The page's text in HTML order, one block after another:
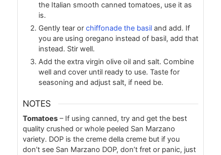
the Italian smooth canned tomatoes, use it as
is.
Gently tear or chiffonade the basil and add. If
you are using oregano instead of basil, add that
instead. Stir well.
Add the extra virgin olive oil and salt. Combine
well and cover until ready to use. Taste for
seasoning and adjust salt, if need be.
NOTES
Tomatoes – If using canned, try and get the best
quality crushed or whole peeled San Marzano
variety. DOP is the creme della creme but if you
don’t see San Marzano DOP, don’t fret or panic, just